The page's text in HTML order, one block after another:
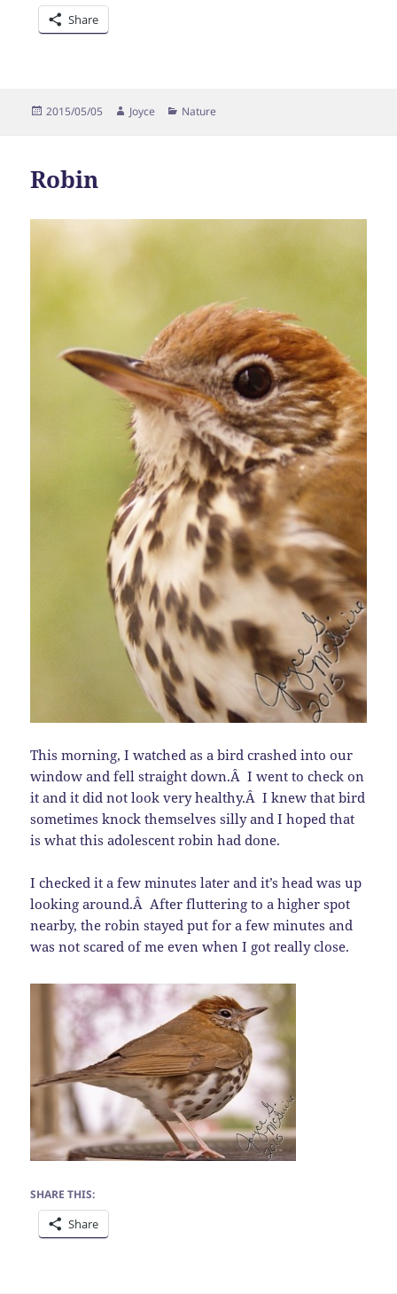
Share
Posted
2015/05/05 Author
Joyce Categories
Nature
Robin
This morning, I watched as a bird crashed into our
window and fell straight down.Â I went to check on
it and it did not look very healthy.Â I knew that bird
sometimes knock themselves silly and I hoped that
is what this adolescent robin had done.
I checked it a few minutes later and it’s head was up
looking around.Â After fluttering to a higher spot
nearby, the robin stayed put for a few minutes and
was not scared of me even when I got really close.
SHARE THIS:
Share